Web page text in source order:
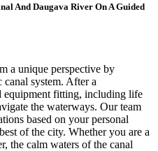
And Daugava River On A Guided
a unique perspective by
system. After a
equipment fitting, including life
the waterways. Our team
based on your personal
of the city. Whether you are a
the calm waters of the canal